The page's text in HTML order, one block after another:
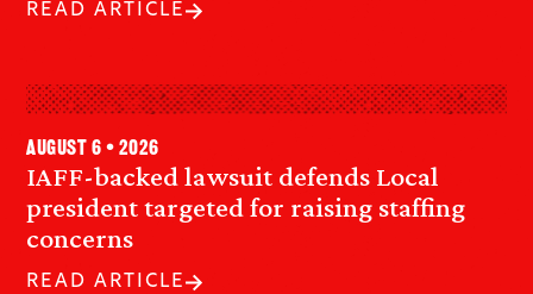
READ ARTICLE
IAFF-backed lawsuit defends Local
president targeted for raising staffing
concerns
August 6 • 2026
READ ARTICLE